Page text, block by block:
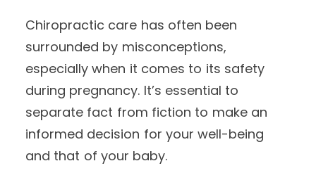
Chiropractic care has often been
surrounded by misconceptions,
especially when it comes to its safety
during pregnancy. It’s essential to
separate fact from fiction to make an
informed decision for your well-being
and that of your baby.